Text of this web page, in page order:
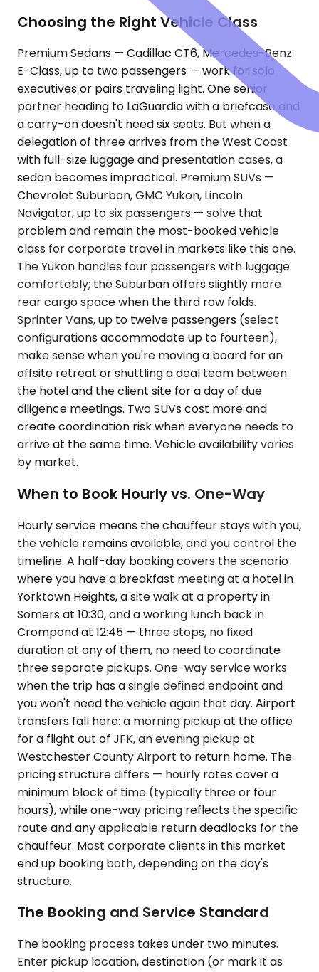
Choosing the Right Vehicle Class
Premium Sedans — Cadillac CT6, Mercedes-Benz
E-Class, up to two passengers — work for solo
executives or pairs traveling light. One senior
partner heading to LaGuardia with a briefcase and
a carry-on doesn't need six seats. But when a
delegation of three arrives from the West Coast
with full-size luggage and presentation cases, a
sedan becomes impractical. Premium SUVs —
Chevrolet Suburban, GMC Yukon, Lincoln
Navigator, up to six passengers — solve that
problem and remain the most-booked vehicle
class for corporate travel in markets like this one.
The Yukon handles four passengers with luggage
comfortably; the Suburban offers slightly more
rear cargo space when the third row folds.
Sprinter Vans, up to twelve passengers (select
configurations accommodate up to fourteen),
make sense when you're moving a board for an
offsite retreat or shuttling a deal team between
the hotel and the client site for a day of due
diligence meetings. Two SUVs cost more and
create coordination risk when everyone needs to
arrive at the same time. Vehicle availability varies
by market.
When to Book Hourly vs. One-Way
Hourly service means the chauffeur stays with you,
the vehicle remains available, and you control the
timeline. A half-day booking covers the scenario
where you have a breakfast meeting at a hotel in
Yorktown Heights, a site walk at a property in
Somers at 10:30, and a working lunch back in
Crompond at 12:45 — three stops, no fixed
duration at any of them, no need to coordinate
three separate pickups. One-way service works
when the trip has a single defined endpoint and
you won't need the vehicle again that day. Airport
transfers fall here: a morning pickup at the office
for a flight out of JFK, an evening pickup at
Westchester County Airport to return home. The
pricing structure differs — hourly rates cover a
minimum block of time (typically three or four
hours), while one-way pricing reflects the specific
route and any applicable return deadlocks for the
chauffeur. Most corporate clients in this market
end up booking both, depending on the day's
structure.
The Booking and Service Standard
The booking process takes under two minutes.
Enter pickup location, destination (or mark it as